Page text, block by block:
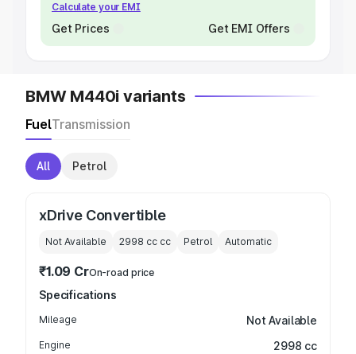
Calculate your EMI
Get Prices Get EMI Offers
BMW M440i variants
FuelTransmission
All Petrol
xDrive Convertible
Not Available 2998 cc cc Petrol Automatic
₹1.09 CrOn-road price
Specifications
Mileage Not Available
Engine 2998 cc